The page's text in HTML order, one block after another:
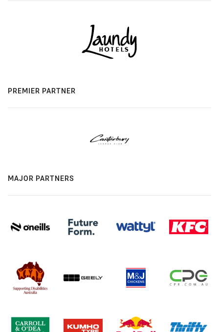
PREMIER PARTNER
MAJOR PARTNERS